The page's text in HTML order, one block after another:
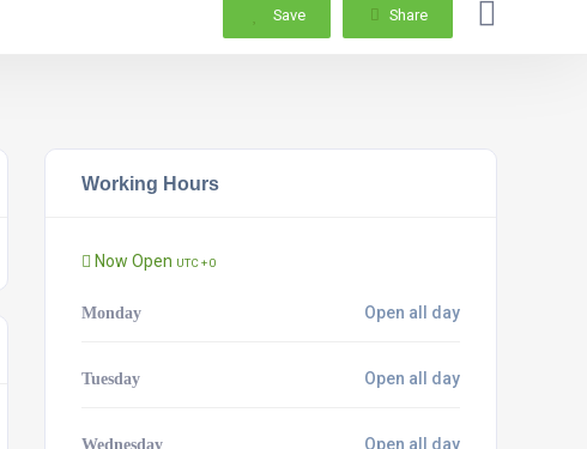
Save Share
Working Hours
Now Open UTC + 0
Monday Open all day
Tuesday Open all day
Wednesday Open all day